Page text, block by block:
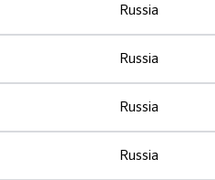
Russia
Russia
Russia
Russia